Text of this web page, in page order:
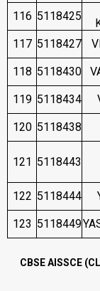
116 5118425
117 5118427
118 5118430
119 5118434
120 5118438
121 5118443
122 5118444
123 5118449
CBSE AISSCE